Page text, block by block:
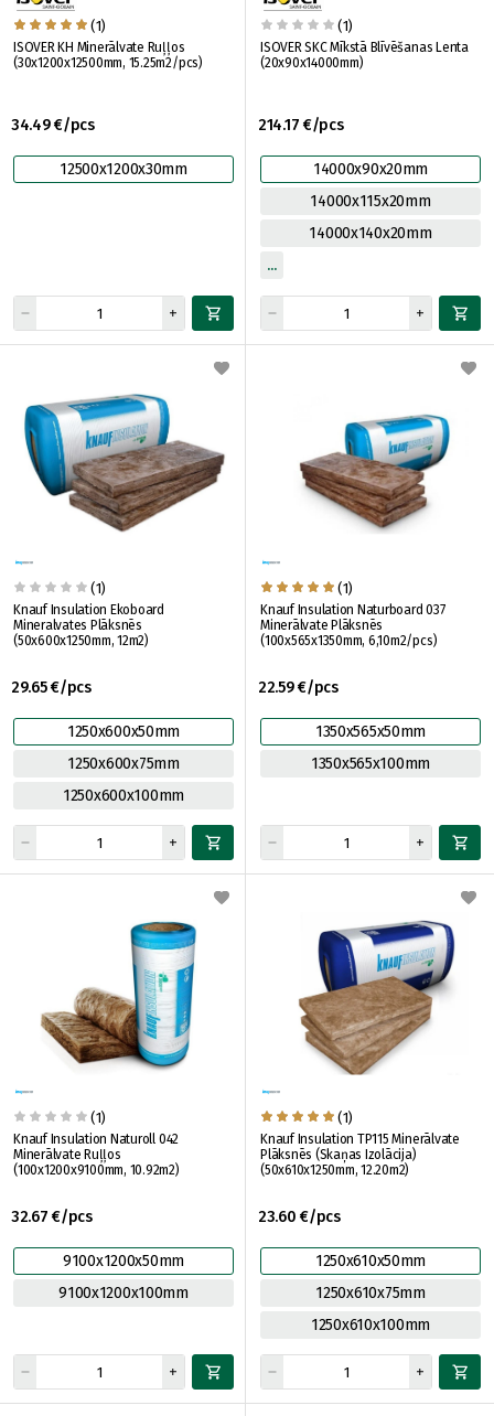
(1)
ISOVER KH Minerālvate Ruļļos
(30x1200x12500mm, 15.25m2/pcs)
34.49 €/pcs
12500x1200x30mm
(1)
ISOVER SKC Mīkstā Blīvēšanas Lenta
(20x90x14000mm)
214.17 €/pcs
14000x90x20mm
14000x115x20mm
14000x140x20mm
(1)
Knauf Insulation Ekoboard
Mineralvates Plāksnēs
(50x600x1250mm, 12m2)
29.65 €/pcs
1250x600x50mm
1250x600x75mm
1250x600x100mm
(1)
Knauf Insulation Naturboard 037
Minerālvate Plāksnēs
(100x565x1350mm, 6,10m2/pcs)
22.59 €/pcs
1350x565x50mm
1350x565x100mm
(1)
Knauf Insulation Naturoll 042
Minerālvate Ruļļos
(100x1200x9100mm, 10.92m2)
32.67 €/pcs
9100x1200x50mm
9100x1200x100mm
(1)
Knauf Insulation TP115 Minerālvate
Plāksnēs (Skaņas Izolācija)
(50x610x1250mm, 12.20m2)
23.60 €/pcs
1250x610x50mm
1250x610x75mm
1250x610x100mm